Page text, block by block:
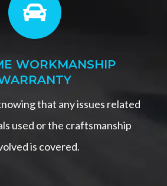

WORKMANSHIP
that any issues related
used or the craftsmanship
is covered.